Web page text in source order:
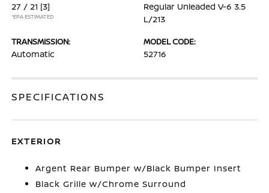
27 / 21 [3]
*EPA ESTIMATED
Regular Unleaded V-6 3.5
L/213
TRANSMISSION:
Automatic
MODEL CODE:
52716
SPECIFICATIONS
EXTERIOR
Argent Rear Bumper w/Black Bumper Insert
Black Grille w/Chrome Surround